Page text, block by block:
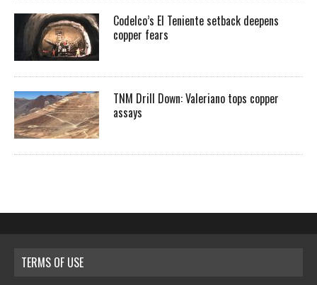
Codelco’s El Teniente setback deepens
copper fears
TNM Drill Down: Valeriano tops copper
assays
TERMS OF USE